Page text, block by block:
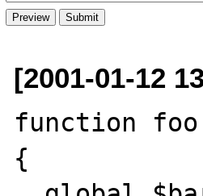
[2001-01-12
function
{